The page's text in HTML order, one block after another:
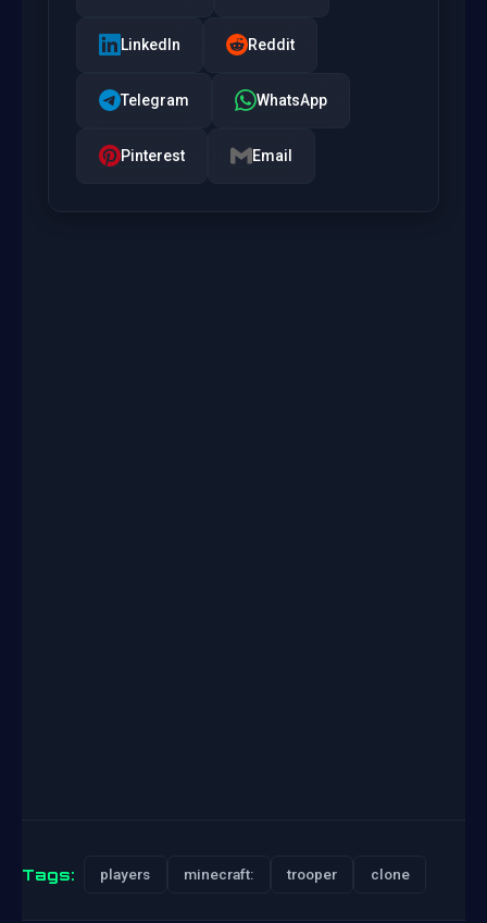
LinkedIn Reddit
Telegram WhatsApp
Pinterest Email
Tags: players minecraft: trooper clone